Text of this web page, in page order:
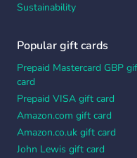
Sustainability
Popular gift cards
Prepaid Mastercard GBP
card
Prepaid VISA gift card
Amazon.com gift card
Amazon.co.uk gift card
John Lewis gift card